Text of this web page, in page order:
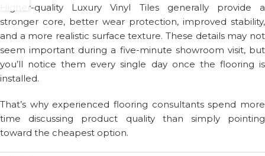
Higher-quality Luxury Vinyl Tiles generally provide a
stronger core, better wear protection, improved stability,
and a more realistic surface texture. These details may not
seem important during a five-minute showroom visit, but
you’ll notice them every single day once the flooring is
installed.
That’s why experienced flooring consultants spend more
time discussing product quality than simply pointing
toward the cheapest option.